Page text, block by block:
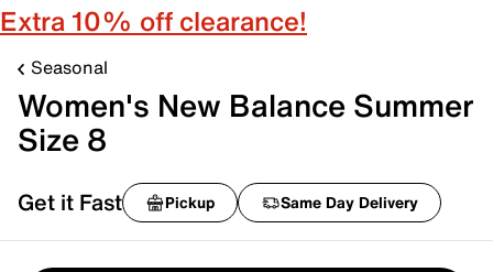
Extra 10% off clearance!
Seasonal
Women's New Balance Summer
Size 8
Get it Fast Pickup Same Day Delivery